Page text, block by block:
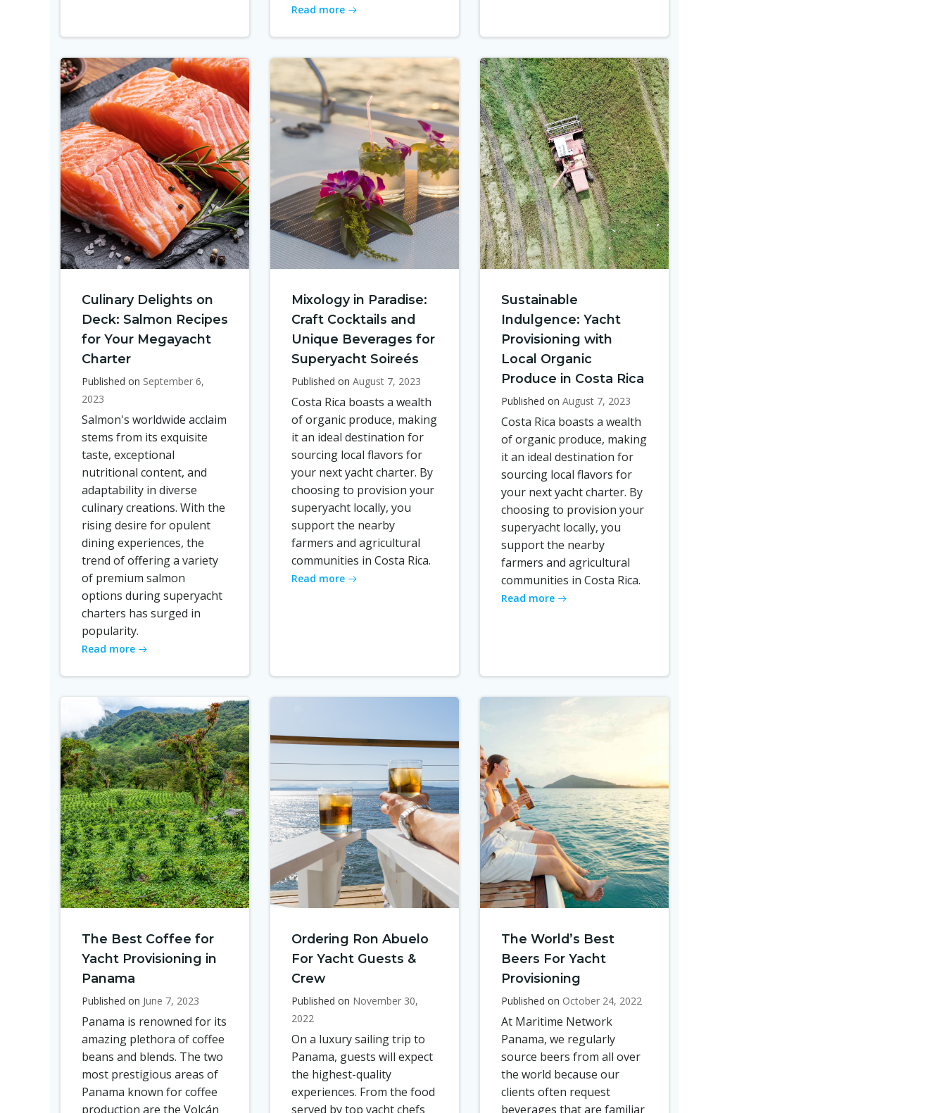
Read more
Culinary Delights on
Deck: Salmon Recipes
for Your Megayacht
Charter
Published on September 6,
2023
Salmon's worldwide acclaim
stems from its exquisite
taste, exceptional
nutritional content, and
adaptability in diverse
culinary creations. With the
rising desire for opulent
dining experiences, the
trend of offering a variety
of premium salmon
options during superyacht
charters has surged in
popularity.
Read more
Mixology in Paradise:
Craft Cocktails and
Unique Beverages for
Superyacht Soireés
Published on August 7, 2023
Costa Rica boasts a wealth
of organic produce, making
it an ideal destination for
sourcing local flavors for
your next yacht charter. By
choosing to provision your
superyacht locally, you
support the nearby
farmers and agricultural
communities in Costa Rica.
Read more
Sustainable
Indulgence: Yacht
Provisioning with
Local Organic
Produce in Costa Rica
Published on August 7, 2023
Costa Rica boasts a wealth
of organic produce, making
it an ideal destination for
sourcing local flavors for
your next yacht charter. By
choosing to provision your
superyacht locally, you
support the nearby
farmers and agricultural
communities in Costa Rica.
Read more
The Best Coffee for
Yacht Provisioning in
Panama
Published on June 7, 2023
Panama is renowned for its
amazing plethora of coffee
beans and blends. The two
most prestigious areas of
Panama known for coffee
production are the Volcán
Ordering Ron Abuelo
For Yacht Guests &
Crew
Published on November 30,
2022
On a luxury sailing trip to
Panama, guests will expect
the highest-quality
experiences. From the food
served by top yacht chefs
The World’s Best
Beers For Yacht
Provisioning
Published on October 24, 2022
At Maritime Network
Panama, we regularly
source beers from all over
the world because our
clients often request
beverages that are familiar